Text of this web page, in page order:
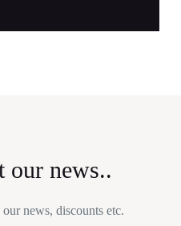
our news..
news, discounts etc.